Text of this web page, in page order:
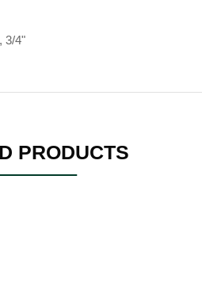
3/4"
PRODUCTS